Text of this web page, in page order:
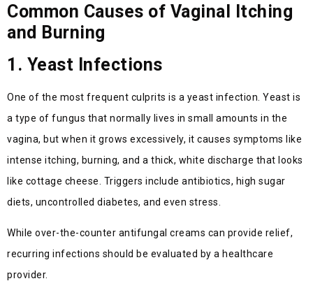
Common Causes of Vaginal Itching
and Burning
1. Yeast Infections
One of the most frequent culprits is a yeast infection. Yeast is
a type of fungus that normally lives in small amounts in the
vagina, but when it grows excessively, it causes symptoms like
intense itching, burning, and a thick, white discharge that looks
like cottage cheese. Triggers include antibiotics, high sugar
diets, uncontrolled diabetes, and even stress.
While over-the-counter antifungal creams can provide relief,
recurring infections should be evaluated by a healthcare
provider.